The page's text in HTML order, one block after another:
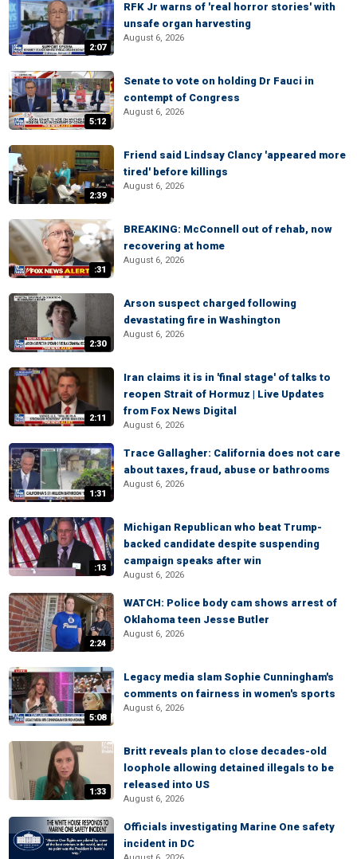
2:07
RFK Jr warns of 'real horror stories' with
unsafe organ harvesting
August 6, 2026
5:12
Senate to vote on holding Dr Fauci in
contempt of Congress
August 6, 2026
2:39
Friend said Lindsay Clancy 'appeared more
tired' before killings
August 6, 2026
:31
BREAKING: McConnell out of rehab, now
recovering at home
August 6, 2026
2:30
Arson suspect charged following
devastating fire in Washington
August 6, 2026
2:11
Iran claims it is in 'final stage' of talks to
reopen Strait of Hormuz | Live Updates
from Fox News Digital
August 6, 2026
1:31
Trace Gallagher: California does not care
about taxes, fraud, abuse or bathrooms
August 6, 2026
:13
Michigan Republican who beat Trump-
backed candidate despite suspending
campaign speaks after win
August 6, 2026
2:24
WATCH: Police body cam shows arrest of
Oklahoma teen Jesse Butler
August 6, 2026
5:08
Legacy media slam Sophie Cunningham's
comments on fairness in women's sports
August 6, 2026
1:33
Britt reveals plan to close decades-old
loophole allowing detained illegals to be
released into US
August 6, 2026
Officials investigating Marine One safety
incident in DC